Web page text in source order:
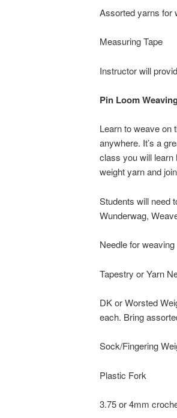
Assorted yarns for
Measuring Tape
Instructor will
Pin Loom
Learn to weave on
anywhere. It’s a
class you will learn
weight yarn and
Students will need
Wunderwag,
Needle for weaving
Tapestry or Yarn
DK or Worsted
each. Bring
Sock/Fingering
Plastic Fork
3.75 or 4mm